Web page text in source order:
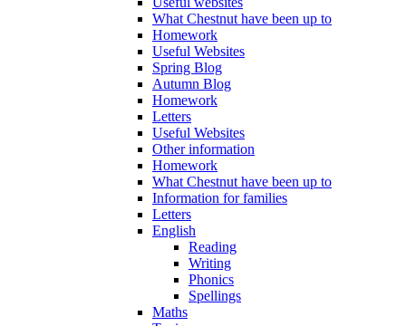
What Chestnut have been up to
Homework
Useful Websites
Spring Blog
Autumn Blog
Homework
Letters
Useful Websites
Other information
Homework
What Chestnut have been up to
Information for families
Letters
English
Reading
Writing
Phonics
Spellings
Maths